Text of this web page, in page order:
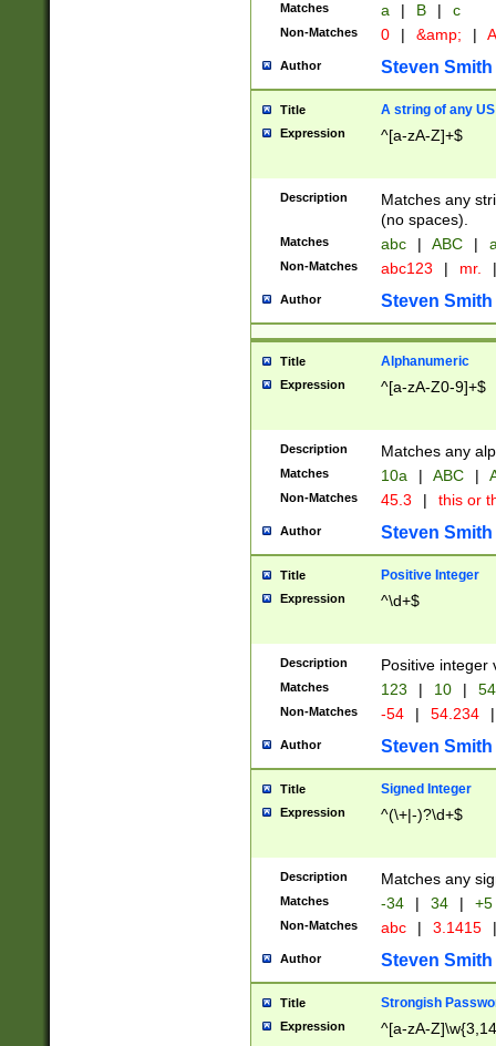
Matches a | B | c
Non-Matches 0 | &amp; |
Author Steven Smith
Title A string of any
Expression ^[a-zA-Z]+$
Description
Matches any
(no spaces).
Matches abc | ABC |
Non-Matches abc123 | mr. |
Author Steven Smith
Title Alphanumeric
Expression ^[a-zA-Z0-9]+$
Description Matches any
Matches 10a | ABC |
Non-Matches 45.3 | this or
Author Steven Smith
Title Positive Integer
Expression ^\d+$
Description Positive integer
Matches 123 | 10 | 54
Non-Matches -54 | 54.234 |
Author Steven Smith
Title Signed Integer
Expression ^(\+|-)?\d+$
Description Matches any
Matches -34 | 34 | +5
Non-Matches abc | 3.1415 |
Author Steven Smith
Title Strongish
Expression ^[a-zA-